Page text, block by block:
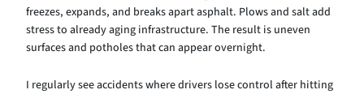
freezes, expands, and breaks apart asphalt. Plows and salt add
stress to already aging infrastructure. The result is uneven
surfaces and potholes that can appear overnight.
I regularly see accidents where drivers lose control after hitting